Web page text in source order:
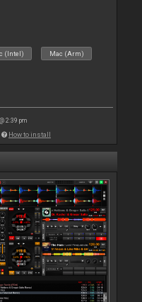
(Intel) Mac (Arm)
2:39 pm
How to install